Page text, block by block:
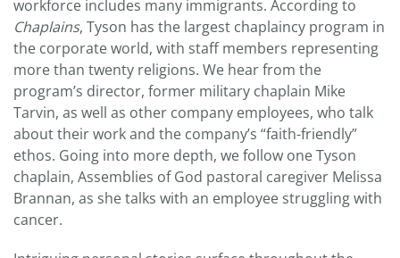
workforce includes many immigrants. According to
Chaplains, Tyson has the largest chaplaincy program in
the corporate world, with staff members representing
more than twenty religions. We hear from the
program’s director, former military chaplain Mike
Tarvin, as well as other company employees, who talk
about their work and the company’s “faith-friendly”
ethos. Going into more depth, we follow one Tyson
chaplain, Assemblies of God pastoral caregiver Melissa
Brannan, as she talks with an employee struggling with
cancer.